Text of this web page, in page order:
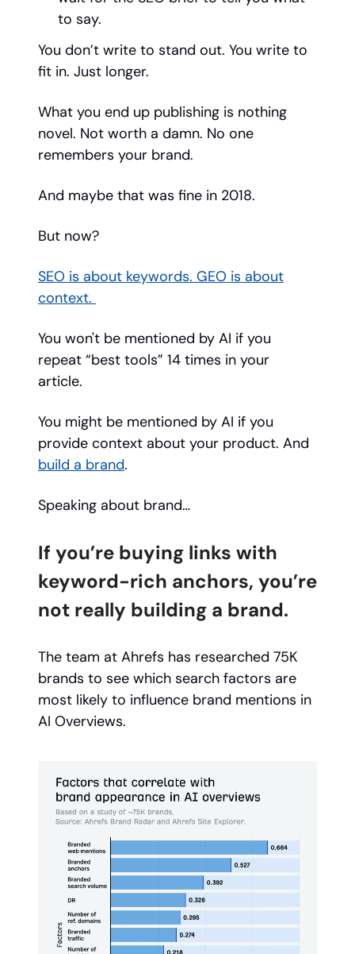
to say.
You don’t write to stand out. You write to
fit in. Just longer.
What you end up publishing is nothing
novel. Not worth a damn. No one
remembers your brand.
And maybe that was fine in 2018.
But now?
SEO is about keywords. GEO is about
context.
You won't be mentioned by AI if you
repeat “best tools” 14 times in your
article.
You might be mentioned by AI if you
provide context about your product. And
build a brand.
Speaking about brand…
If you’re buying links with
keyword-rich anchors, you’re
not really building a brand.
The team at Ahrefs has researched 75K
brands to see which search factors are
most likely to influence brand mentions in
AI Overviews.